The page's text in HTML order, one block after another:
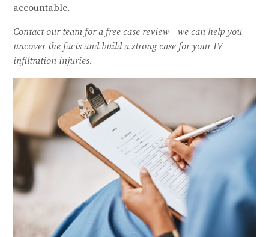
accountable.
Contact our team for a free case review—we can help you
uncover the facts and build a strong case for your IV
infiltration injuries.